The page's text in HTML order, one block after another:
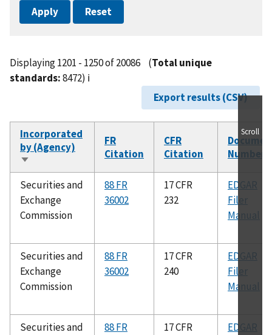
Displaying 1201 - 1250 of 20086 (Total unique
standards:8472) ℹ️
Export results (CSV)
Incorporated
by (Agency)
Sort
ascending
FR
Citation
CFR
Citation
Number
Securities and
Exchange
Commission
88 FR
36002
17 CFR
232
EDGAR
Filer
Manual
Securities and
Exchange
Commission
88 FR
36002
17 CFR
240
EDGAR
Filer
Manual
Securities and
88 FR
17 CFR
EDGAR
Scroll